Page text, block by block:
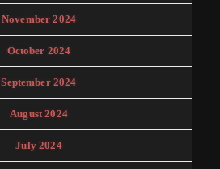
November 2024
October 2024
September 2024
August 2024
July 2024